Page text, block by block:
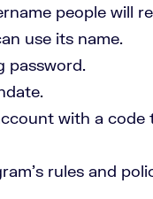
people will
use its name.
password.
with a code
rules and